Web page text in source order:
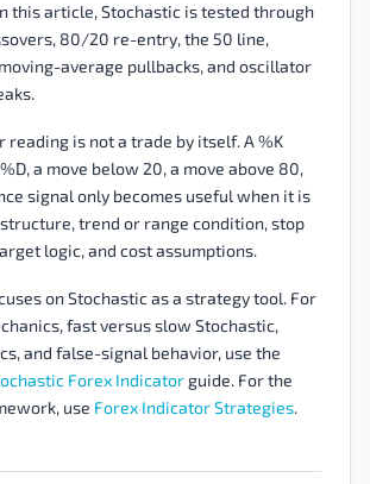
this article, Stochastic is tested through
80/20 re-entry, the 50 line,
average pullbacks, and oscillator
reading is not a trade by itself. A %K
a move below 20, a move above 80,
signal only becomes useful when it is
trend or range condition, stop
logic, and cost assumptions.
on Stochastic as a strategy tool. For
fast versus slow Stochastic,
and false-signal behavior, use the
Forex Indicator guide. For the
use Forex Indicator Strategies.